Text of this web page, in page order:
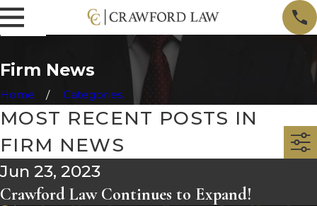
Firm News
Home Categories
MOST RECENT POSTS IN
FIRM NEWS
Jun 23, 2023
Crawford Law Continues to Expand!